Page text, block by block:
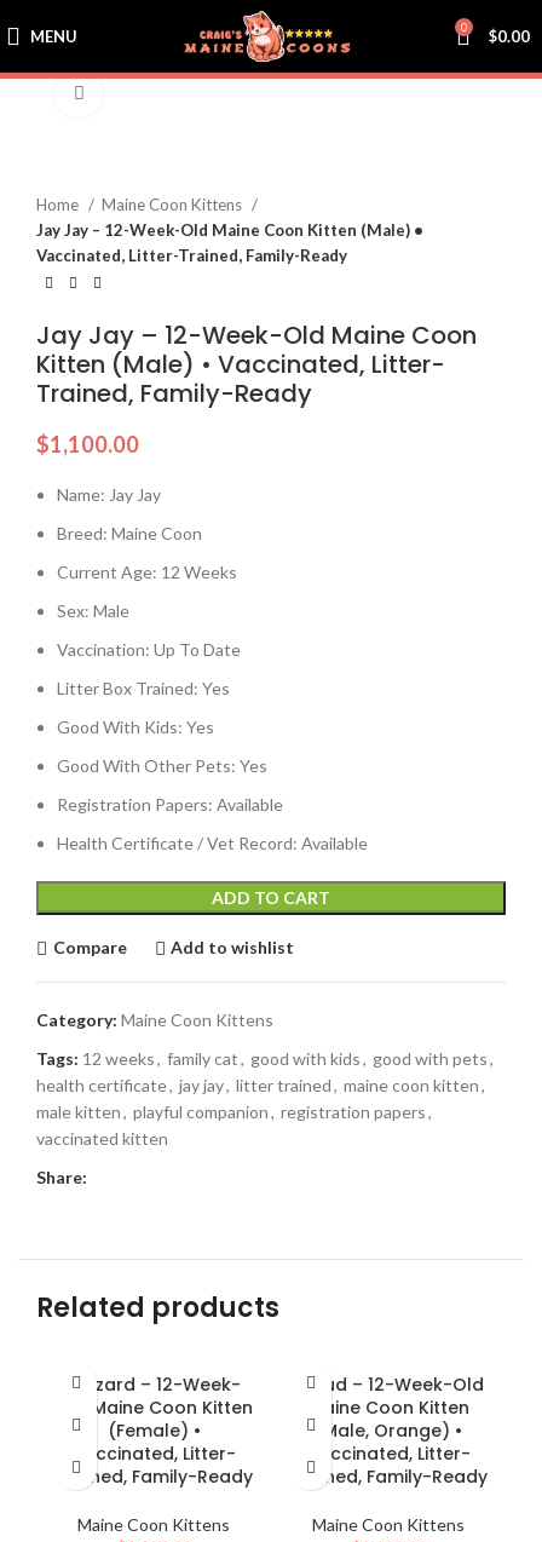
MENU 0 $0.00
Home
Maine Coon Kittens
Jay Jay – 12-Week-Old Maine Coon Kitten (Male) •
Vaccinated, Litter-Trained, Family-Ready
Jay Jay – 12-Week-Old Maine Coon
Kitten (Male) • Vaccinated, Litter-
Trained, Family-Ready
$1,100.00
Name: Jay Jay
Breed: Maine Coon
Current Age: 12 Weeks
Sex: Male
Vaccination: Up To Date
Litter Box Trained: Yes
Good With Kids: Yes
Good With Other Pets: Yes
Registration Papers: Available
Health Certificate / Vet Record: Available
ADD TO CART
Compare Add to wishlist
Category: Maine Coon Kittens
Tags: 12 weeks, family cat, good with kids, good with pets,
health certificate, jay jay, litter trained, maine coon kitten,
male kitten, playful companion, registration papers,
vaccinated kitten
Share:
Related products
Blizzard – 12-Week-
Old Maine Coon Kitten
(Female) •
Vaccinated, Litter-
Trained, Family-Ready
Maine Coon Kittens
Cloud – 12-Week-Old
Maine Coon Kitten
(Male, Orange) •
Vaccinated, Litter-
Trained, Family-Ready
Maine Coon Kittens